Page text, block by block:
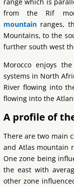
from the Rif
mountainranges,
Mountains, to the
further south west
Morocco enjoys
systems in North
River flowing into
flowing into the
A profile of
There are two main
and Atlas mountain
One zone being
the east with
other zone